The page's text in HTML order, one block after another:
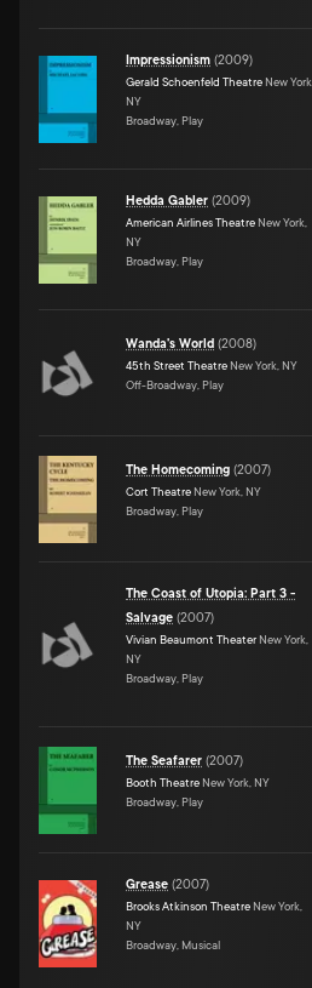
Impressionism (2009)
Gerald Schoenfeld Theatre New York,
NY
Broadway, Play
Hedda Gabler (2009)
American Airlines Theatre New York,
NY
Broadway, Play
Wanda's World (2008)
45th Street Theatre New York, NY
Off-Broadway, Play
The Homecoming (2007)
Cort Theatre New York, NY
Broadway, Play
The Coast of Utopia: Part 3 -
Salvage (2007)
Vivian Beaumont Theater New York,
NY
Broadway, Play
The Seafarer (2007)
Booth Theatre New York, NY
Broadway, Play
Grease (2007)
Brooks Atkinson Theatre New York,
NY
Broadway, Musical